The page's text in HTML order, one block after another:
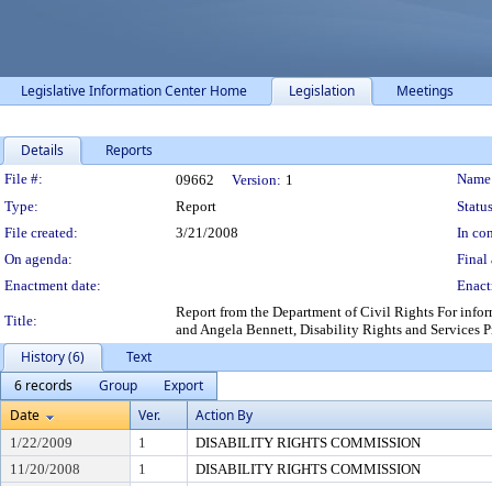
Legislative Information Center Home Legislation Meetings
Details Reports
Legislation Details
File #: 09662 Version: 1
Type:
Report
File created:
3/21/2008
In
On agenda:
Final
Enactment date:
Title:
Report from the Department of Civil Rights For
and Angela Bennett, Disability Rights and Services
History (6)
Text
6 records
Group
Export
Date
Ver. Action By
1/22/2009 1
DISABILITY RIGHTS COMMISSION
11/20/2008
1
DISABILITY RIGHTS COMMISSION